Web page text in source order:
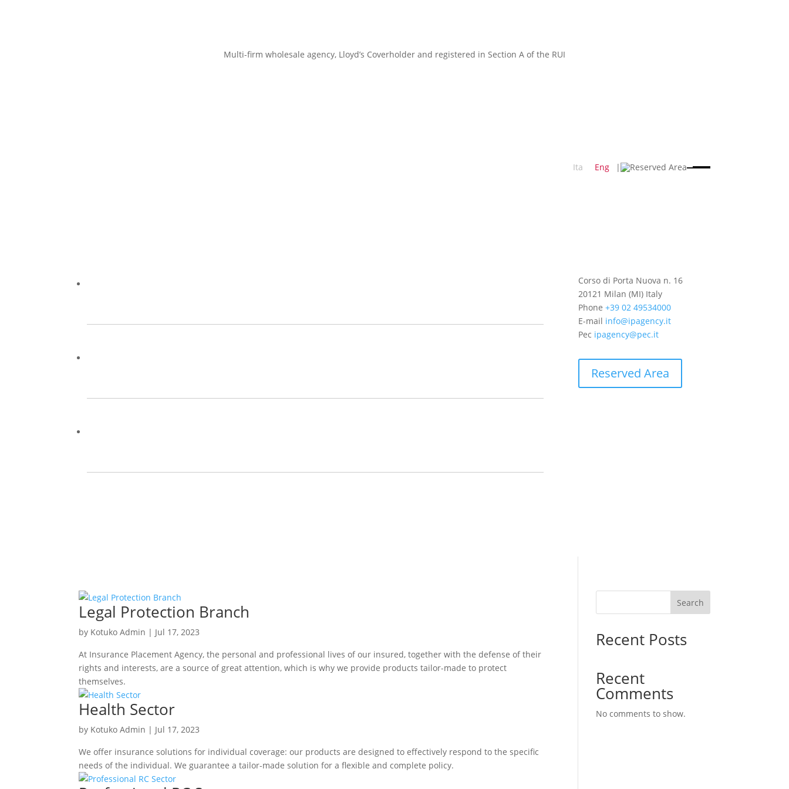
Multi-firm wholesale agency, Lloyd’s Coverholder and registered in Section A of the RUI
Ita Eng | Reserved Area
Corso di Porta Nuova n. 16
20121 Milan (MI) Italy
Phone+39 02 49534000
E-mail info@ipagency.it
Pec ipagency@pec.it
Reserved Area
Legal Protection Branch
by Kotuko Admin | Jul 17, 2023
At Insurance Placement Agency, the personal and professional lives of our insured, together with the defense of their
rights and interests, are a source of great attention, which is why we provide products tailor-made to protect
themselves.
Health Sector
by Kotuko Admin | Jul 17, 2023
We offer insurance solutions for individual coverage: our products are designed to effectively respond to the specific
needs of the individual. We guarantee a tailor-made solution for a flexible and complete policy.
Search
Recent Posts
Recent
Comments
No comments to show.